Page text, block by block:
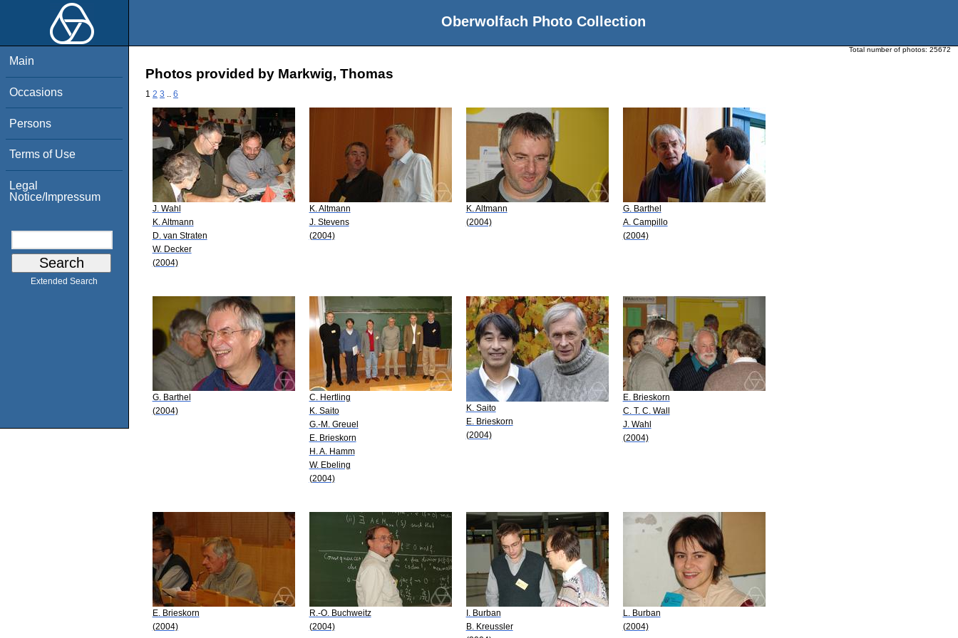
Oberwolfach Photo Collection
Main
Occasions
Persons
Terms of Use
Legal
Notice/Impressum
Extended Search
Total number of photos: 25672
Photos provided by Markwig, Thomas
1 2 3 6
J. Wahl
K. Altmann
D. van Straten
W. Decker
(2004)
K. Altmann
J. Stevens
(2004)
K. Altmann
(2004)
G. Barthel
A. Campillo
(2004)
G. Barthel
(2004)
C. Hertling
K. Saito
G.-M. Greuel
E. Brieskorn
H. A. Hamm
W. Ebeling
(2004)
K. Saito
E. Brieskorn
(2004)
E. Brieskorn
C. T. C. Wall
J. Wahl
(2004)
E. Brieskorn
(2004)
R.-O. Buchweitz
(2004)
I. Burban
B. Kreussler
L. Burban
(2004)